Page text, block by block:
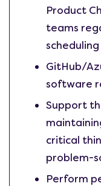
Product
teams
GitHub/
software
Support
critical
problem-
Perform